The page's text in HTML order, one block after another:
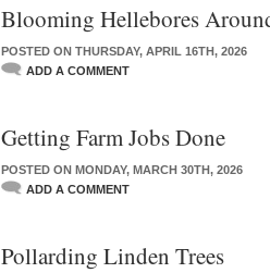
Blooming Hellebores
POSTED ON THURSDAY, APRIL 16TH, 2026
ADD A COMMENT
Getting Farm Jobs Done
POSTED ON MONDAY, MARCH 30TH, 2026
ADD A COMMENT
Pollarding Linden Trees